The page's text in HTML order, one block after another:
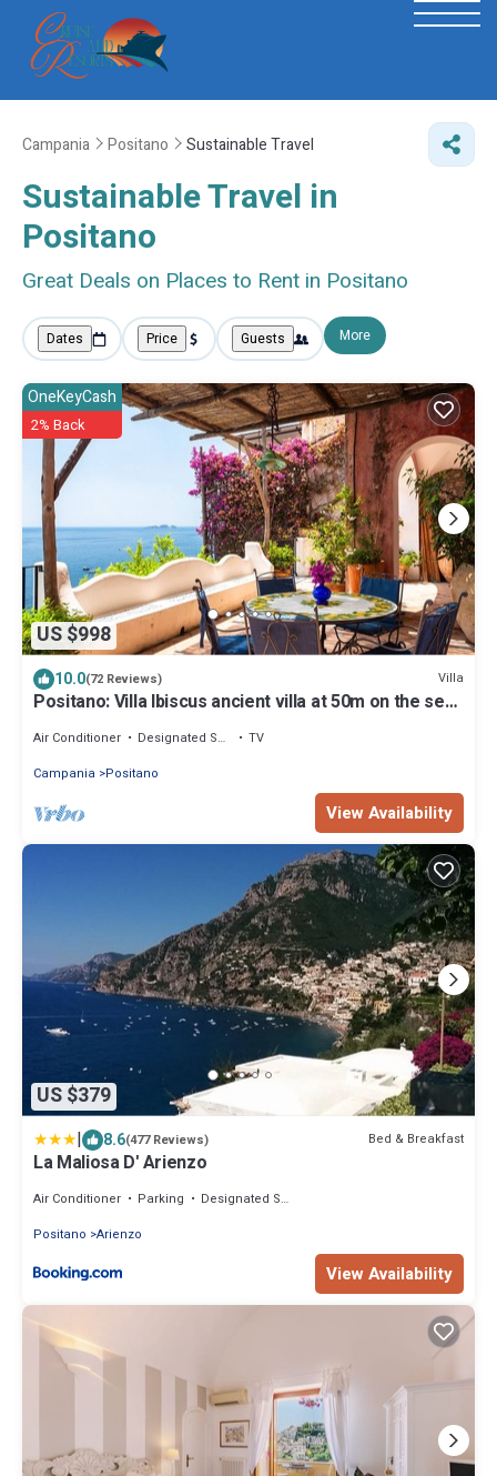
Campania Positano Sustainable Travel
Sustainable Travel in
Positano
Great Deals on Places to Rent in Positano
Dates Price Guests More
US $998
OneKeyCash
2% Back
10.0(72 Reviews) Villa
Positano: Villa Ibiscus ancient villa at 50m on the sea
Air Conditioner Designated Smoking Area
TV
Campania
Positano
View Availability
US $379
| 8.6(477 Reviews) Bed & Breakfast
La Maliosa D' Arienzo
Air Conditioner Parking
Designated Smoking Area
Positano Arienzo
View Availability